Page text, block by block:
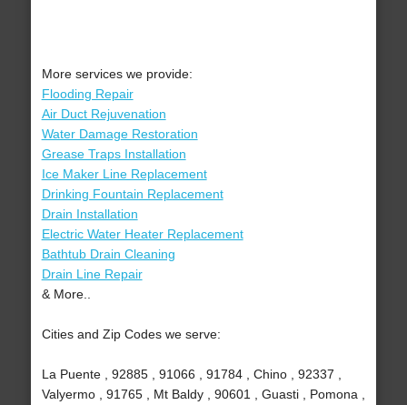
More services we provide:
Flooding Repair
Air Duct Rejuvenation
Water Damage Restoration
Grease Traps Installation
Ice Maker Line Replacement
Drinking Fountain Replacement
Drain Installation
Electric Water Heater Replacement
Bathtub Drain Cleaning
Drain Line Repair
& More..
Cities and Zip Codes we serve:
La Puente , 92885 , 91066 , 91784 , Chino , 92337 ,
Valyermo , 91765 , Mt Baldy , 90601 , Guasti , Pomona ,